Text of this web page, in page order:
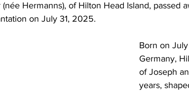
Hermanns), of Hilton Head Island, passed
on July 31, 2025.
Born on July
Germany,
of Joseph
years,